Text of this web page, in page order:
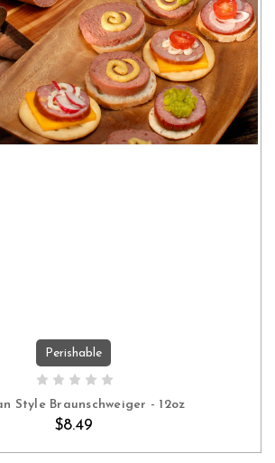
ADD TO CART
Perishable
Style Braunschweiger - 12oz
$8.49